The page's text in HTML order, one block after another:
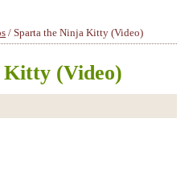
/ Sparta the Ninja Kitty (Video)
(Video)